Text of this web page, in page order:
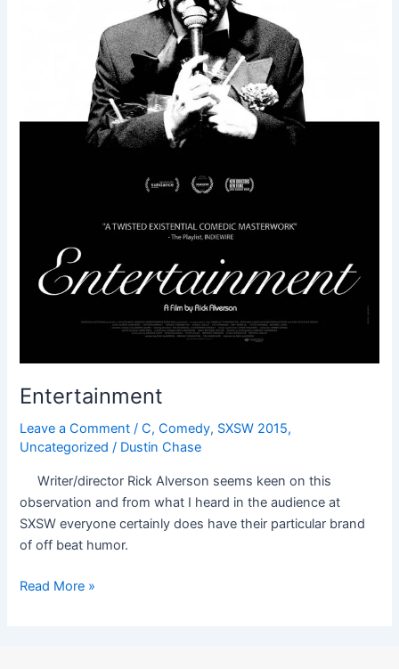
Entertainment
Leave a Comment /C,Comedy, SXSW 2015,
Uncategorized / Dustin Chase
Writer/director Rick Alverson seems keen on this
observation and from what I heard in the audience at
SXSW everyone certainly does have their particular brand
of off beat humor.
Read More »